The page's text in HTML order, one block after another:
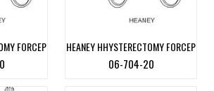
FORCEP HEANEY HHYSTERECTOMY FORCEP
06-704-20